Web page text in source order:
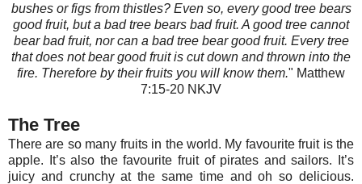
bushes or figs from thistles? Even so, every good tree bears
good fruit, but a bad tree bears bad fruit. A good tree cannot
bear bad fruit, nor can a bad tree bear good fruit. Every tree
that does not bear good fruit is cut down and thrown into the
fire. Therefore by their fruits you will know them." Matthew‬
7:15-20‬ NKJV‬‬‬‬‬‬‬‬‬‬‬‬
The Tree
There are so many fruits in the world. My favourite fruit is the
apple. It’s also the favourite fruit of pirates and sailors. It’s
juicy and crunchy at the same time and oh so delicious.